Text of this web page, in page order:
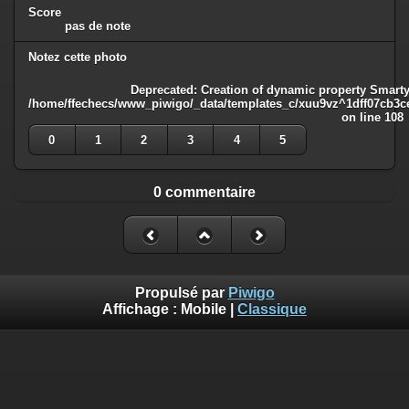
Score
pas de note
Notez cette photo
Deprecated : Creation of dynamic property
/home/ffechecs/www_piwigo/_data/templates_c/
on line 108
0
1 2 3 4 5
0 commentaire
Propulsé par Piwigo
Affichage : Mobile Classique